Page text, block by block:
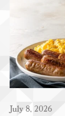
July 8, 2026